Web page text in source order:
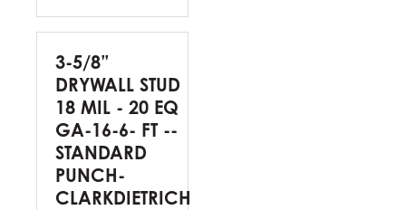
3-5/8”
DRYWALL STUD
18 MIL - 20 EQ
GA-16-6- FT --
STANDARD
PUNCH-
CLARKDIETRICH